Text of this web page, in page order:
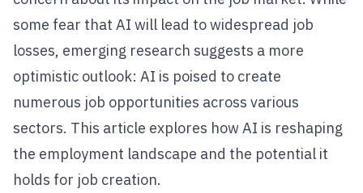
some fear that AI will lead to widespread job
losses, emerging research suggests a more
optimistic outlook: AI is poised to create
numerous job opportunities across various
sectors. This article explores how AI is reshaping
the employment landscape and the potential it
holds for job creation.